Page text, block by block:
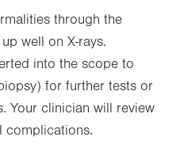
through the
well on X-rays.
into the scope to
for further tests or
Your clinician will review
complications.